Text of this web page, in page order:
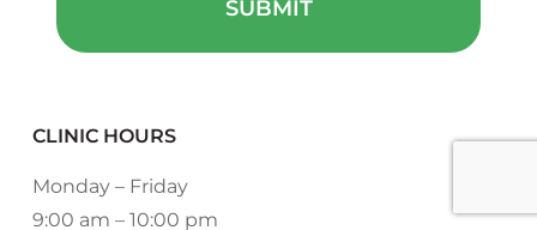
CLINIC HOURS
Monday – Friday
9:00 am – 10:00 pm